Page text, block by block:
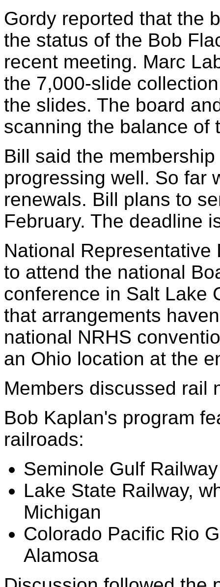
Gordy reported that the
the status of the Bob
recent meeting. Marc
the 7,000-slide
the slides. The board
scanning the balance of
Bill said the
progressing well. So far
renewals. Bill plans to
February. The deadline
National
to attend the national
conference in Salt Lake
that arrangements
national NRHS
an Ohio location at the
Members discussed rail
Bob Kaplan's program
railroads:
Seminole Gulf
Lake State Railway,
Michigan
Colorado Pacific Rio
Alamosa